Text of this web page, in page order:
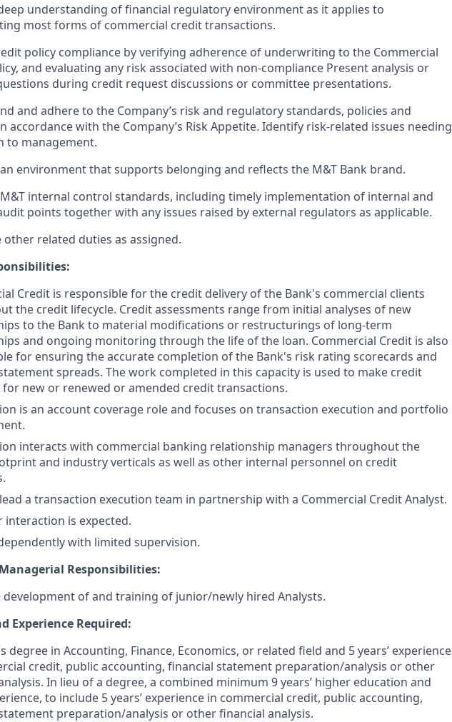
understanding of financial regulatory environment as it applies to
most forms of commercial credit transactions.
policy compliance by verifying adherence of underwriting to the Commercial
and evaluating any risk associated with non-compliance Present analysis or
during credit request discussions or committee presentations.
and adhere to the Company’s risk and regulatory standards, policies and
accordance with the Company’s Risk Appetite. Identify risk-related issues needing
to management.
environment that supports belonging and reflects the M&T Bank brand.
internal control standards, including timely implementation of internal and
points together with any issues raised by external regulators as applicable.
other related duties as assigned.
Credit is responsible for the credit delivery of the Bank's commercial clients
the credit lifecycle. Credit assessments range from initial analyses of new
to the Bank to material modifications or restructurings of long-term
and ongoing monitoring through the life of the loan. Commercial Credit is also
for ensuring the accurate completion of the Bank's risk rating scorecards and
spreads. The work completed in this capacity is used to make credit
for new or renewed or amended credit transactions.
is an account coverage role and focuses on transaction execution and portfolio
interacts with commercial banking relationship managers throughout the
and industry verticals as well as other internal personnel on credit
a transaction execution team in partnership with a Commercial Credit Analyst.
interaction is expected.
with limited supervision.
Responsibilities:
of and training of junior/newly hired Analysts.
Experience Required:
degree in Accounting, Finance, Economics, or related field and 5 years’ experience
credit, public accounting, financial statement preparation/analysis or other
In lieu of a degree, a combined minimum 9 years’ higher education and
to include 5 years’ experience in commercial credit, public accounting,
preparation/analysis or other financial analysis.